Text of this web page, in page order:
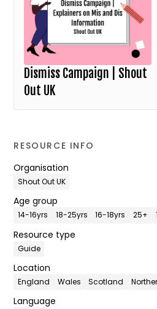
Dismiss Campaign | Shout
Out UK
RESOURCE INFO
Organisation
Shout Out UK
Age group
14-16yrs 18-25yrs 16-18yrs 25+
Resource type
Guide
Location
England Wales Scotland
Language